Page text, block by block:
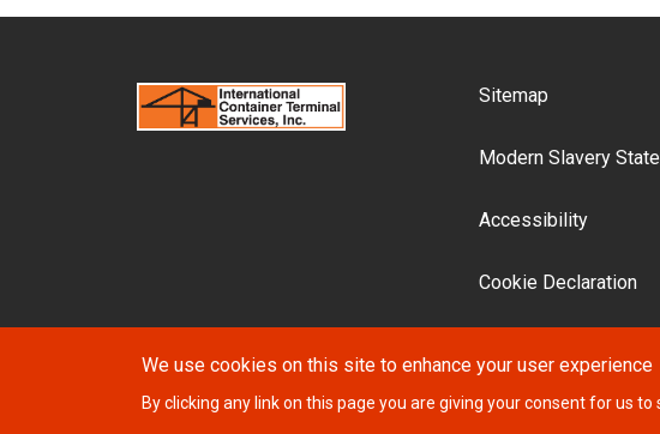
Footer
Sitemap
Modern Slavery
Accessibility
Cookie Declaration
© 2026 ICTSI
We use cookies on this site to enhance your user experience
By clicking any link on this page you are giving your consent for us to